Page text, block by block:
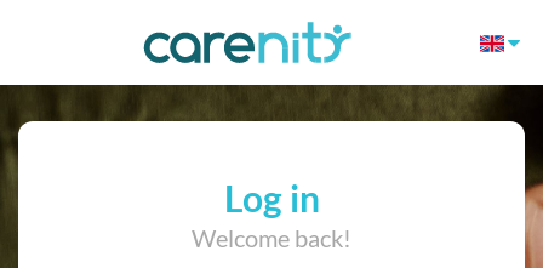
Log in
Welcome back!